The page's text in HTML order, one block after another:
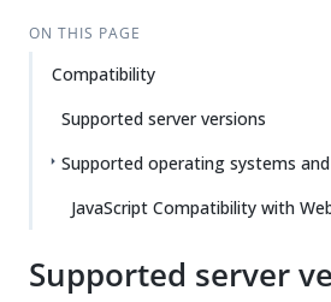
ON THIS PAGE
Compatibility
Supported server versions
Supported operating systems
JavaScript Compatibility with
Supported server